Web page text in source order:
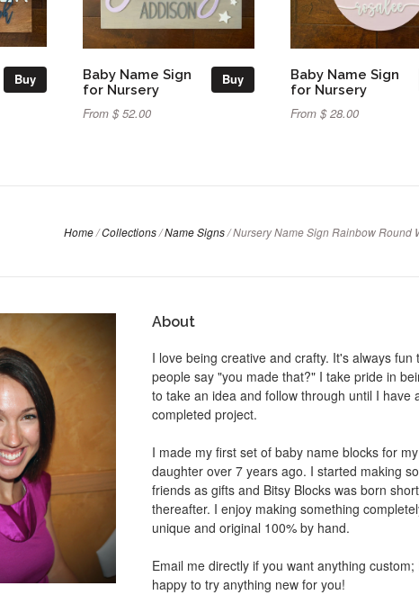
Buy Buy
Baby Name Sign
for Nursery
From $ 52.00
Baby Name Sign
for Nursery
From $ 28.00
Home/Collections/Name Signs/Nursery Name Sign Rainbow Round
About
I love being creative and crafty. It's always fun
people say "you made that?" I take pride in
to take an idea and follow through until I have
completed project.
I made my first set of baby name blocks for
daughter over 7 years ago. I started making
friends as gifts and Bitsy Blocks was born
thereafter. I enjoy making something
unique and original 100% by hand.
Email me directly if you want anything custom;
happy to try anything new for you!